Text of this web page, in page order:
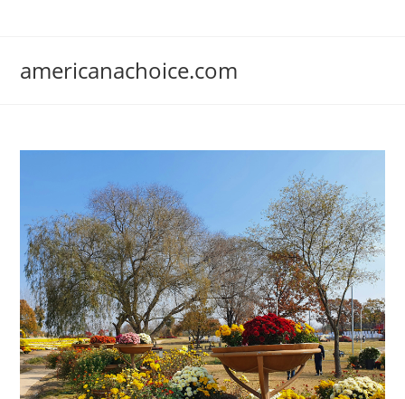
americanachoice.com